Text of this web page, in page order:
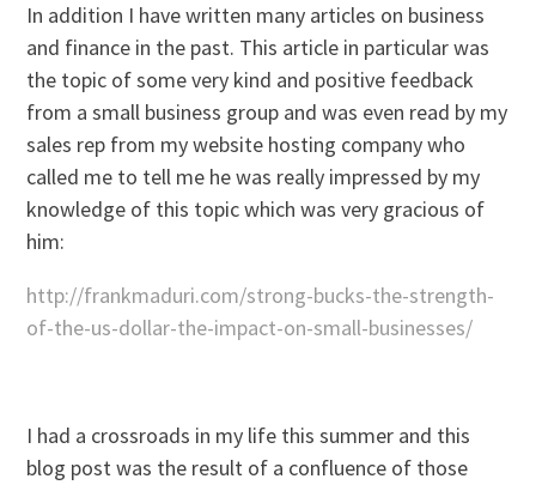
In addition I have written many articles on business
and finance in the past. This article in particular was
the topic of some very kind and positive feedback
from a small business group and was even read by my
sales rep from my website hosting company who
called me to tell me he was really impressed by my
knowledge of this topic which was very gracious of
him:
http://frankmaduri.com/strong-bucks-the-strength-
of-the-us-dollar-the-impact-on-small-businesses/
I had a crossroads in my life this summer and this
blog post was the result of a confluence of those